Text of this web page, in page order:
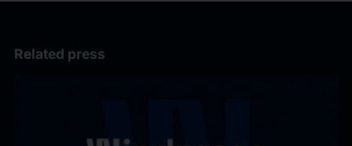
Related press